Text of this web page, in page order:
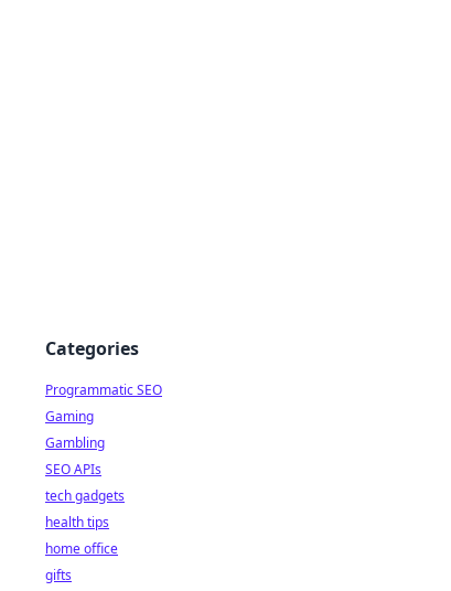
Categories
Programmatic SEO
Gaming
Gambling
SEO APIs
tech gadgets
health tips
home office
gifts